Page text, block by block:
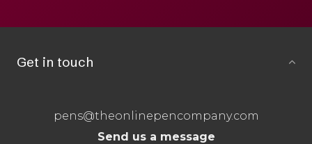
Get in touch
pens@theonlinepencompany.com
Send us a message